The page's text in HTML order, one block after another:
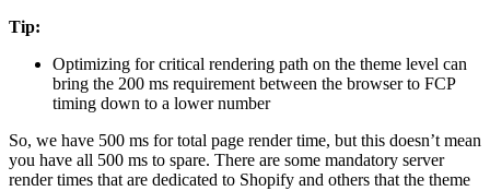
Tip:
Optimizing for critical rendering path on the theme level can
bring the 200 ms requirement between the browser to FCP
timing down to a lower number
So, we have 500 ms for total page render time, but this doesn’t mean
you have all 500 ms to spare. There are some mandatory server
render times that are dedicated to Shopify and others that the theme